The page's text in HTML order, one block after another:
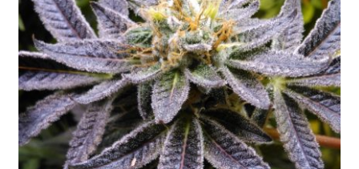
Privacy Policy
Shop
Terms & Conditions